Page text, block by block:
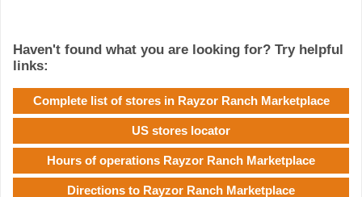
Haven't found what you are looking for? Try helpful
links:
Complete list of stores in Rayzor Ranch Marketplace
US stores locator
Hours of operations Rayzor Ranch Marketplace
Directions to Rayzor Ranch Marketplace